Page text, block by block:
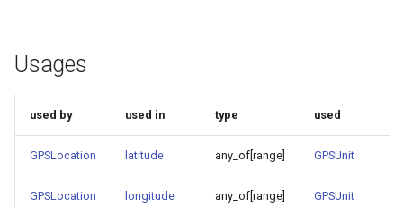
Usages
used by used in type used
GPSLocation latitude any_of[range] GPSUnit
GPSLocation longitude any_of[range] GPSUnit